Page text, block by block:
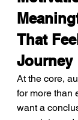
That
Journey
At the core,
for more
want a